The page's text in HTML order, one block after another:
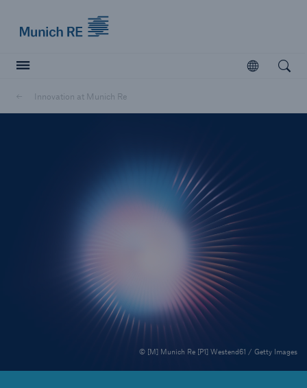
Open
Innovation at Munich Re
© [M] Munich Re [P1] Westend61 / Getty Images